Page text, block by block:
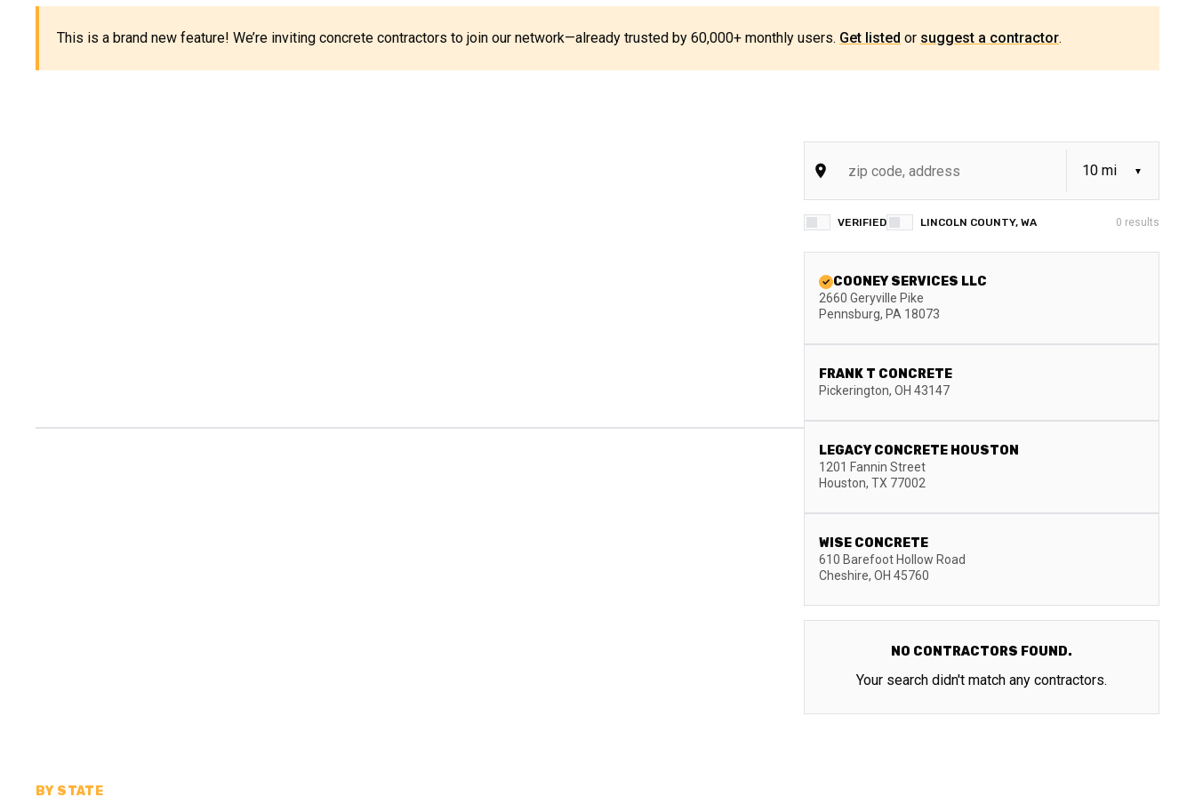
This is a brand new feature! We’re inviting concrete contractors to join our network—already trusted by 60,000+ monthly users. Get listed or suggest a contractor.
VERIFIED LINCOLN COUNTY, WA 0 results
COONEY SERVICES LLC
2660 Geryville Pike
Pennsburg, PA 18073
FRANK T CONCRETE
Pickerington, OH 43147
LEGACY CONCRETE HOUSTON
1201 Fannin Street
Houston, TX 77002
WISE CONCRETE
610 Barefoot Hollow Road
Cheshire, OH 45760
NO CONTRACTORS FOUND.
Your search didn't match any contractors.
BY STATE